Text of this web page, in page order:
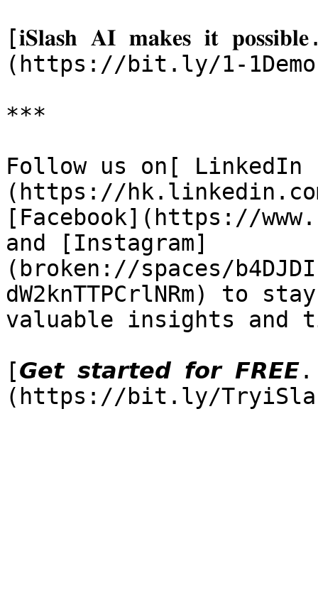
[𝐢𝐒𝐥𝐚𝐬𝐡 𝐀𝐈 𝐦𝐚𝐤𝐞𝐬 𝐢𝐭
(https://bit.ly/1-
***
Follow us on[ LinkedIn
(https://
[Facebook](https://
and [Instagram]
(broken://spaces/
dW2knTTPCrlNRm) to
valuable insights and
[𝙂𝙚𝙩 𝙨𝙩𝙖𝙧𝙩𝙚𝙙 𝙛𝙤𝙧